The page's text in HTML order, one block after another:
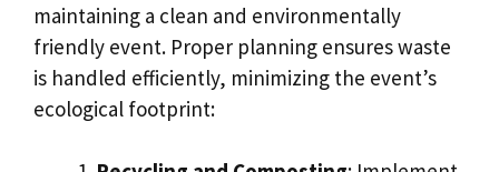
maintaining a clean and environmentally
friendly event. Proper planning ensures waste
is handled efficiently, minimizing the event’s
ecological footprint: